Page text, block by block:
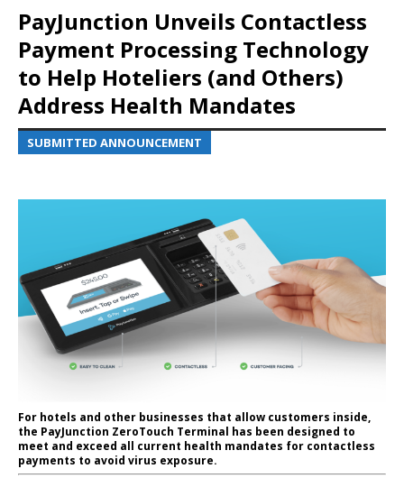
PayJunction Unveils Contactless
Payment Processing Technology
to Help Hoteliers (and Others)
Address Health Mandates
SUBMITTED ANNOUNCEMENT
For hotels and other businesses that allow customers inside,
the PayJunction ZeroTouch Terminal has been designed to
meet and exceed all current health mandates for contactless
payments to avoid virus exposure.